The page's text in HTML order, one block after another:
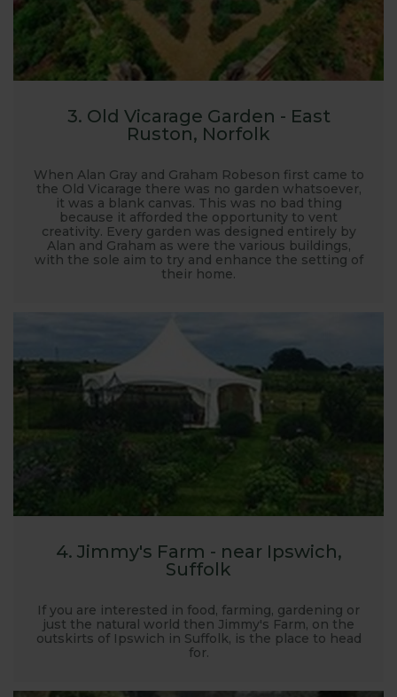
3. Old Vicarage Garden - East
Ruston, Norfolk
When Alan Gray and Graham Robeson first came to
the Old Vicarage there was no garden whatsoever,
it was a blank canvas. This was no bad thing
because it afforded the opportunity to vent
creativity. Every garden was designed entirely by
Alan and Graham as were the various buildings,
with the sole aim to try and enhance the setting of
their home.
4. Jimmy's Farm - near Ipswich,
Suffolk
If you are interested in food, farming, gardening or
just the natural world then Jimmy's Farm, on the
outskirts of Ipswich in Suffolk, is the place to head
for.